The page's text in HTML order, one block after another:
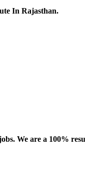
In Rajasthan.
We are a 100%